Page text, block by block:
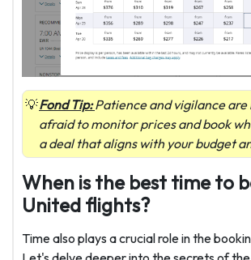
Fond Tip:Patience and vigilance are
afraid to monitor prices and book
a deal that aligns with your budget
When is the best time to
United flights?
Time also plays a crucial role in the